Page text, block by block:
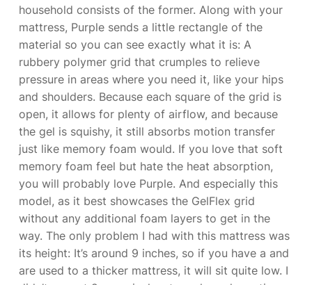
household consists of the former. Along with your
mattress, Purple sends a little rectangle of the
material so you can see exactly what it is: A
rubbery polymer grid that crumples to relieve
pressure in areas where you need it, like your hips
and shoulders. Because each square of the grid is
open, it allows for plenty of airflow, and because
the gel is squishy, it still absorbs motion transfer
just like memory foam would. If you love that soft
memory foam feel but hate the heat absorption,
you will probably love Purple. And especially this
model, as it best showcases the GelFlex grid
without any additional foam layers to get in the
way. The only problem I had with this mattress was
its height: It’s around 9 inches, so if you have a and
are used to a thicker mattress, it will sit quite low. I